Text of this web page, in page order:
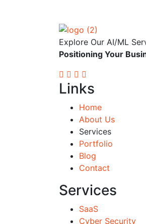
Explore Our AI/ML
Positioning Your
Links
Home
About Us
Services
Portfolio
Blog
Contact
Services
SaaS
Cyber Security